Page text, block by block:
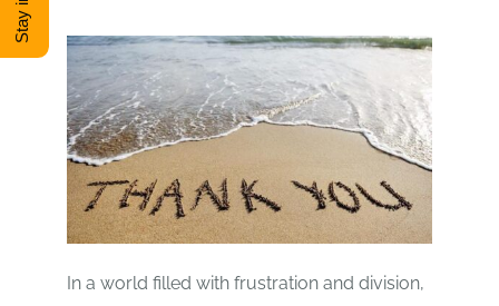
DONATE
Shop
View Cart
In a world filled with frustration and division,